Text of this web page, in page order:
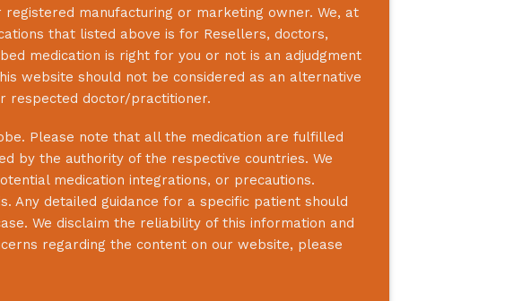
manufacturing or marketing owner. We, at
that listed above is for Resellers, doctors,
medication is right for you or not is an adjudgment
website should not be considered as an alternative
respected doctor/practitioner.
Please note that all the medication are fulfilled
by the authority of the respective countries. We
medication integrations, or precautions.
detailed guidance for a specific patient should
We disclaim the reliability of this information and
regarding the content on our website, please